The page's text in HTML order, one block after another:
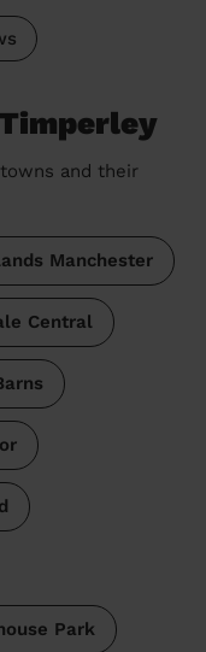
and their
Manchester
Central
Park